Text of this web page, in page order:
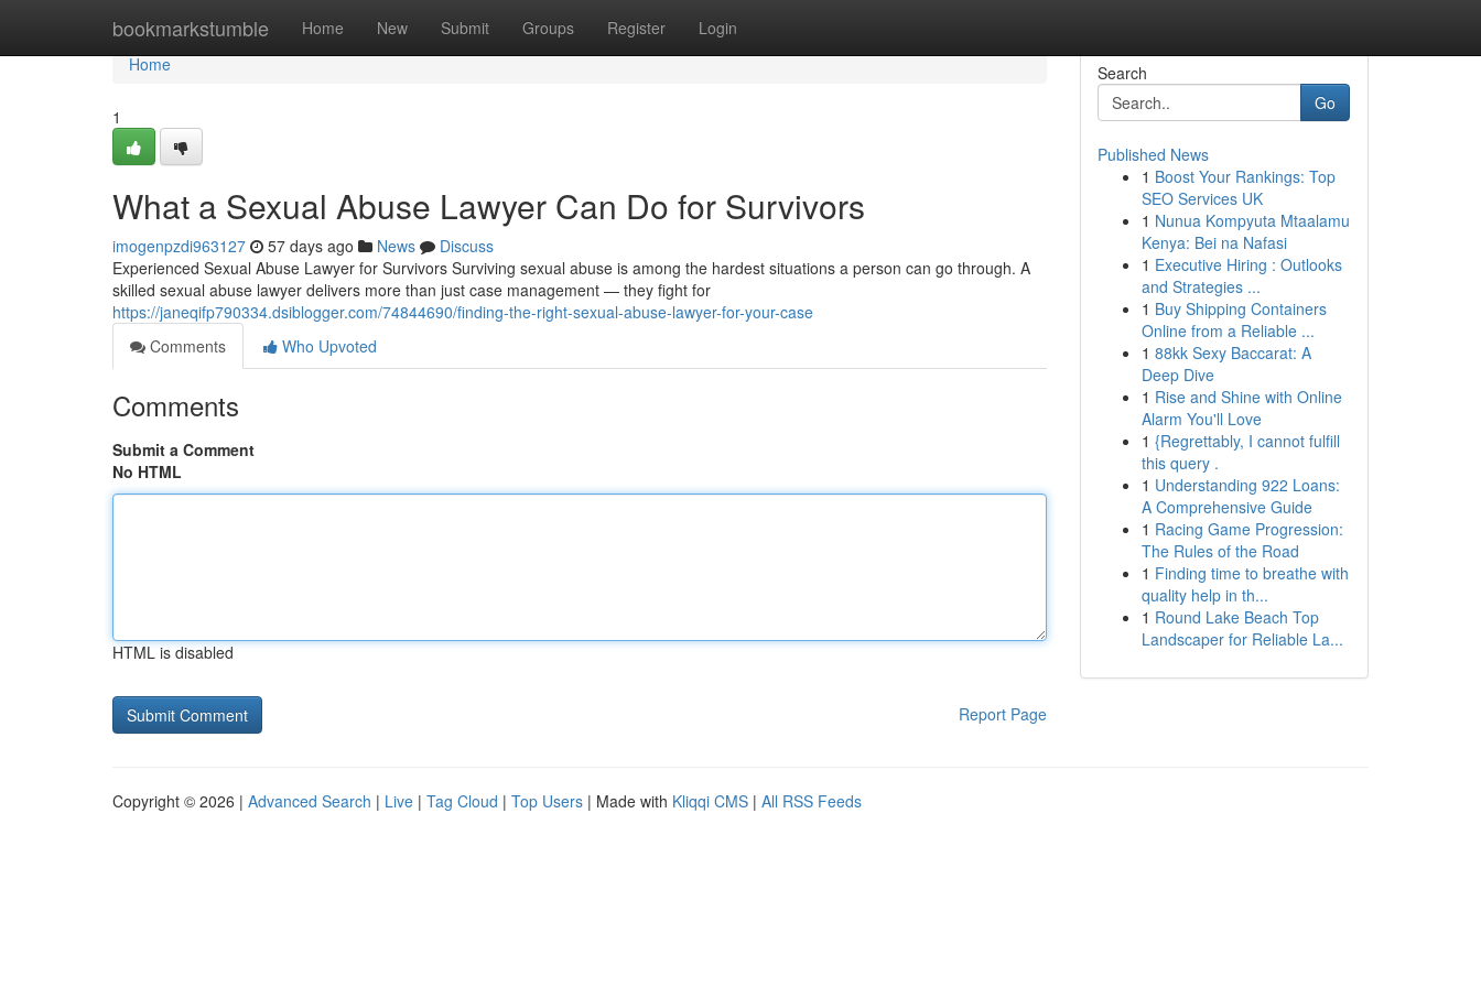
bookmarkstumble Home New Submit Groups Register Login
Home
Home
1
What a Sexual Abuse Lawyer Can Do for Survivors
imogenpzdi963127 57 days ago News
Discuss
Experienced Sexual Abuse Lawyer for Survivors Surviving sexual abuse is among the hardest situations a person can go through. A
skilled sexual abuse lawyer delivers more than just case management — they fight for
https://janeqifp790334.dsiblogger.com/74844690/finding-the-right-sexual-abuse-lawyer-for-your-case
Comments
Who Upvoted
Comments
Submit a Comment
No HTML
HTML is disabled
Report Page
Search
Go
Published News
1 Boost Your Rankings: Top
SEO Services UK
1 Nunua Kompyuta Mtaalamu
Kenya: Bei na Nafasi
1 Executive Hiring : Outlooks
and Strategies ...
1 Buy Shipping Containers
Online from a Reliable ...
1 88kk Sexy Baccarat: A
Deep Dive
1 Rise and Shine with Online
Alarm You'll Love
1 {Regrettably, I cannot fulfill
this query .
1 Understanding 922 Loans:
A Comprehensive Guide
1 Racing Game Progression:
The Rules of the Road
1 Finding time to breathe with
quality help in th...
1 Round Lake Beach Top
Landscaper for Reliable La...
Copyright © 2026 | Advanced Search | Live | Tag Cloud | Top Users | Made with Kliqqi CMS | All RSS Feeds